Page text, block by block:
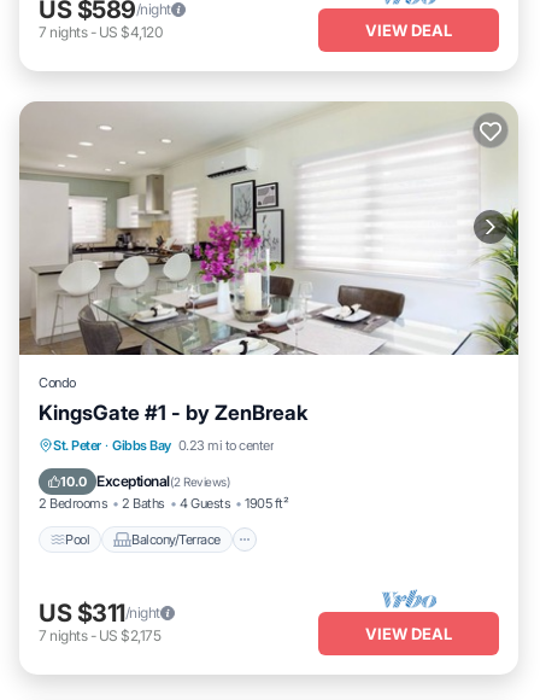
US $589/night
7 nights- US $4,120 VIEW DEAL
Condo
KingsGate #1 - by ZenBreak
St. Peter · Gibbs Bay 0.23 mi to center
10.0 Exceptional(2 Reviews)
2 Bedrooms 2 Baths 4 Guests 1905 ft²
Pool Balcony/Terrace
Pool Balcony/Terrace
Air Conditioner
US $311/night
7 nights- US $2,175 VIEW DEAL